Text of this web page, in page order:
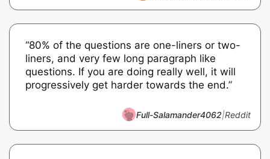
“80% of the questions are one-liners or two-
liners, and very few long paragraph like
questions. If you are doing really well, it will
progressively get harder towards the end.”
Full-Salamander4062|Reddit